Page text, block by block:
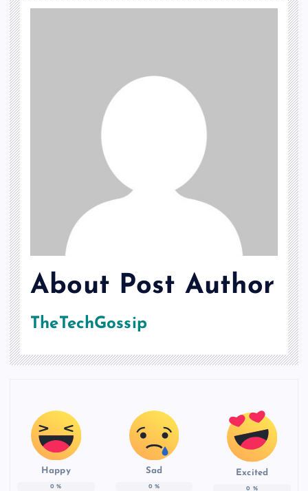
About Post Author
TheTechGossip
Happy
0 %
Sad
0 %
Excited
0 %